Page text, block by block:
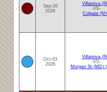
Sep-26
2026
Villanova
-VS-
Colgate
Oct-03
2026
Villanova
-VS-
Morgan St (MD)